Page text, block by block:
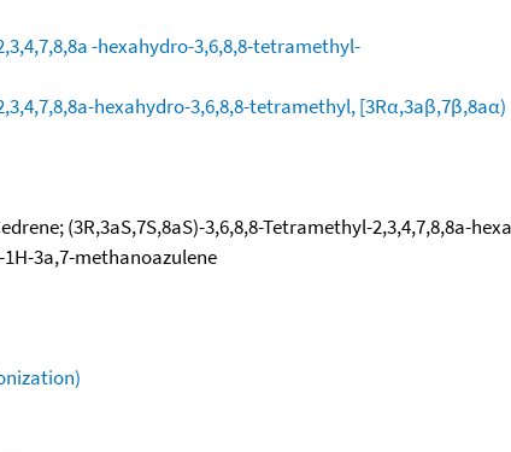
-hexahydro-3,6,8,8-tetramethyl-
hexahydro-3,6,8,8-tetramethyl, [3Rα,3aβ,7β,8aα)
(3R,3aS,7S,8aS)-3,6,8,8-Tetramethyl-2,3,4,7,8,8a-
3a,7-methanoazulene